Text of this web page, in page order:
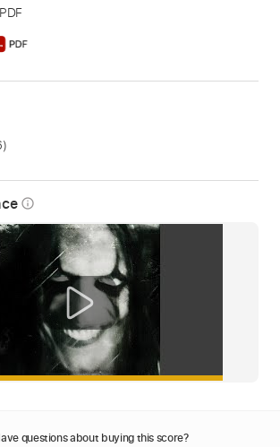
info_outline
questions about buying this score?